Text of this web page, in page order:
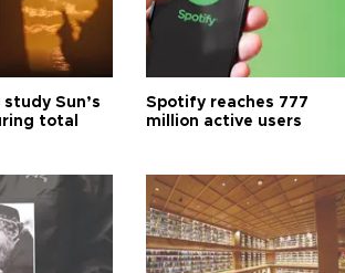
Sun’s
total
Spotify reaches 777
million active users